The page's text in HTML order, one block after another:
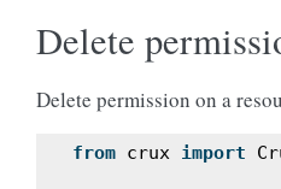
Delete
Delete permission on a
from crux import